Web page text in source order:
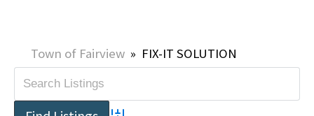
Town of Fairview » FIX-IT SOLUTION